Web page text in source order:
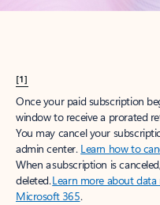
[1]
Once your paid subscription
window to receive a prorated
You may cancel your
admin center. Learn how to
When a subscription is
deleted.Learn more about
Microsoft 365.